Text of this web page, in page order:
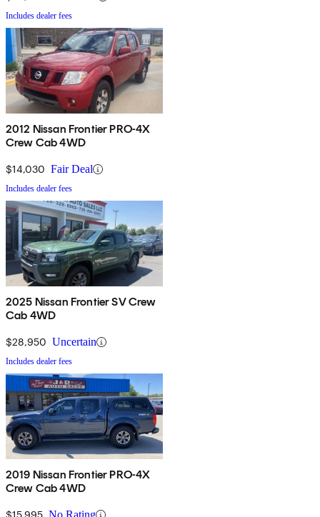
Includes dealer fees
2012 Nissan Frontier PRO-4X
Crew Cab 4WD
$14,030 Fair Deal
Includes dealer fees
2025 Nissan Frontier SV Crew
Cab 4WD
$28,950 Uncertain
Includes dealer fees
2019 Nissan Frontier PRO-4X
Crew Cab 4WD
$15,995 No Rating